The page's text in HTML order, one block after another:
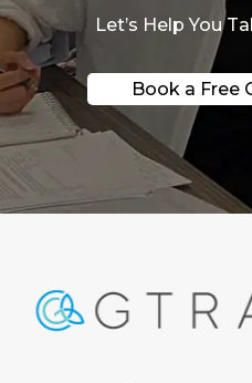
Let’s Help You
Book a Free